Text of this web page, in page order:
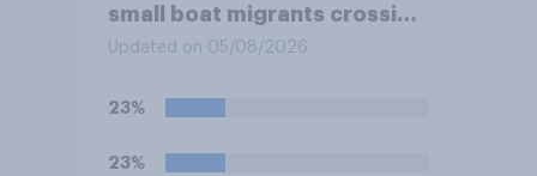
small boat migrants crossing
the Channel, how much of a
would realistically be able to
Updated on 05/08/2026
23%
23%